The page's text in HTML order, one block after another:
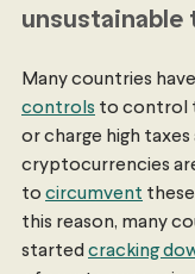
unsustainable
Many countries have
controls to control
or charge high taxes
cryptocurrencies
to circumvent
this reason, many
started cracking